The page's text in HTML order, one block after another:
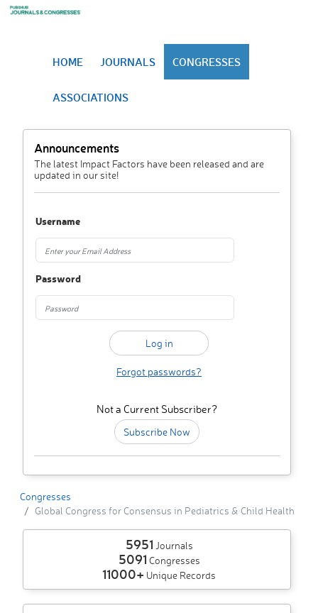
HOME JOURNALS CONGRESSES
ASSOCIATIONS
Announcements
The latest Impact Factors have been released and are
updated in our site!
Username
Password
Forgot passwords?
Not a Current Subscriber?
Subscribe Now
Congresses
Global Congress for Consensus in Pediatrics & Child Health
5951 Journals
5091 Congresses
11000+ Unique Records